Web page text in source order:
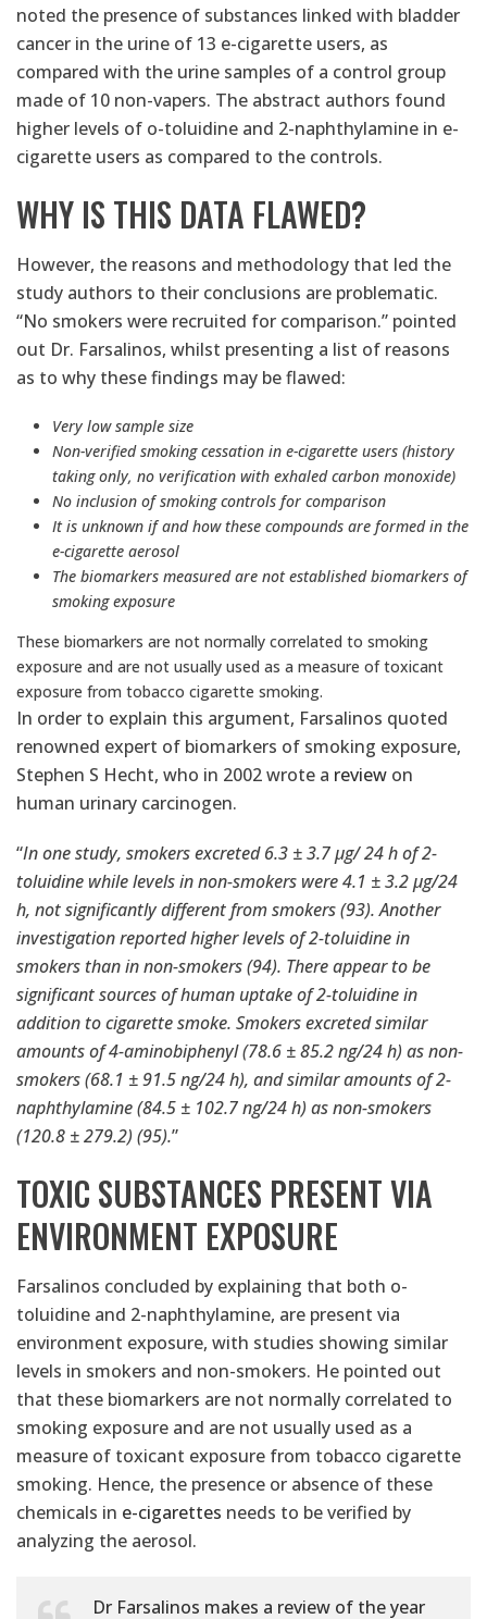
noted the presence of substances linked with bladder
cancer in the urine of 13 e-cigarette users, as
compared with the urine samples of a control group
made of 10 non-vapers. The abstract authors found
higher levels of o-toluidine and 2-naphthylamine in e-
cigarette users as compared to the controls.
WHY IS THIS DATA FLAWED?
However, the reasons and methodology that led the
study authors to their conclusions are problematic.
“No smokers were recruited for comparison.” pointed
out Dr. Farsalinos, whilst presenting a list of reasons
as to why these findings may be flawed:
Very low sample size
Non-verified smoking cessation in e-cigarette users (history
taking only, no verification with exhaled carbon monoxide)
No inclusion of smoking controls for comparison
It is unknown if and how these compounds are formed in the
e-cigarette aerosol
The biomarkers measured are not established biomarkers of
smoking exposure
These biomarkers are not normally correlated to smoking
exposure and are not usually used as a measure of toxicant
exposure from tobacco cigarette smoking.
In order to explain this argument, Farsalinos quoted
renowned expert of biomarkers of smoking exposure,
Stephen S Hecht, who in 2002 wrote a review on
human urinary carcinogen.
“In one study, smokers excreted 6.3 ± 3.7 μg/ 24 h of 2-
toluidine while levels in non-smokers were 4.1 ± 3.2 μg/24
h, not significantly different from smokers (93). Another
investigation reported higher levels of 2-toluidine in
smokers than in non-smokers (94). There appear to be
significant sources of human uptake of 2-toluidine in
addition to cigarette smoke. Smokers excreted similar
amounts of 4-aminobiphenyl (78.6 ± 85.2 ng/24 h) as non-
smokers (68.1 ± 91.5 ng/24 h), and similar amounts of 2-
naphthylamine (84.5 ± 102.7 ng/24 h) as non-smokers
(120.8 ± 279.2) (95).”
TOXIC SUBSTANCES PRESENT VIA
ENVIRONMENT EXPOSURE
Farsalinos concluded by explaining that both o-
toluidine and 2-naphthylamine, are present via
environment exposure, with studies showing similar
levels in smokers and non-smokers. He pointed out
that these biomarkers are not normally correlated to
smoking exposure and are not usually used as a
measure of toxicant exposure from tobacco cigarette
smoking. Hence, the presence or absence of these
chemicals in e-cigarettes needs to be verified by
analyzing the aerosol.
Dr Farsalinos makes a review of the year